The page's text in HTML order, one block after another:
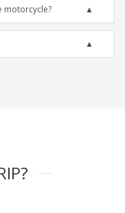
motorcycle?